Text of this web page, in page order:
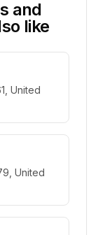
and
like
United
United